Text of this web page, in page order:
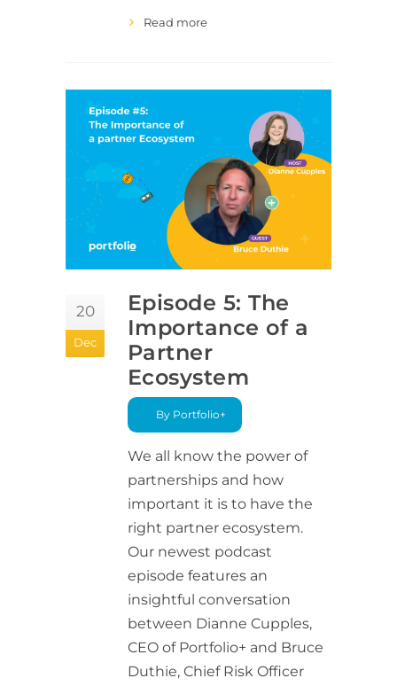
Read more
20
Dec
Episode 5: The
Importance of a
Partner
Ecosystem
By Portfolio+
We all know the power of
partnerships and how
important it is to have the
right partner ecosystem.
Our newest podcast
episode features an
insightful conversation
between Dianne Cupples,
CEO of Portfolio+ and Bruce
Duthie, Chief Risk Officer